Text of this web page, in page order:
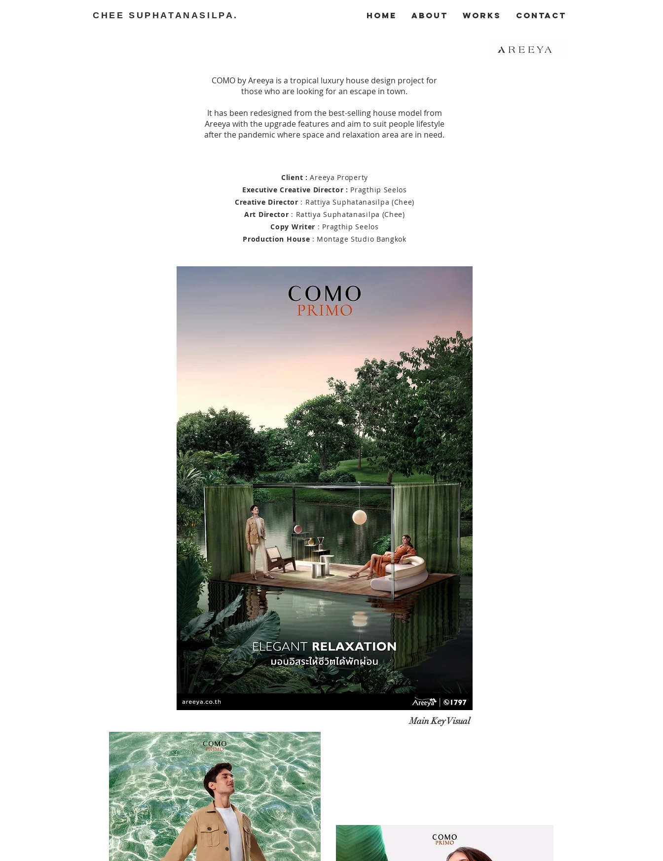
CHEE SUPHATANASILPA. Home About Works Contact
COMO by Areeya is a tropical luxury house design project for
those who are looking for an escape in town.
It has been redesigned from the best-selling house model from
Areeya with the upgrade features and aim to suit people lifestyle
after the pandemic where space and relaxation area are in need.
Client :Areeya Property
Executive Creative Director : Pragthip Seelos
Creative Director : Rattiya Suphatanasilpa (Chee)
Art Director : Rattiya Suphatanasilpa (Chee)
Copy Writer : Pragthip Seelos
Production House : Montage Studio Bangkok
Main Key Visual